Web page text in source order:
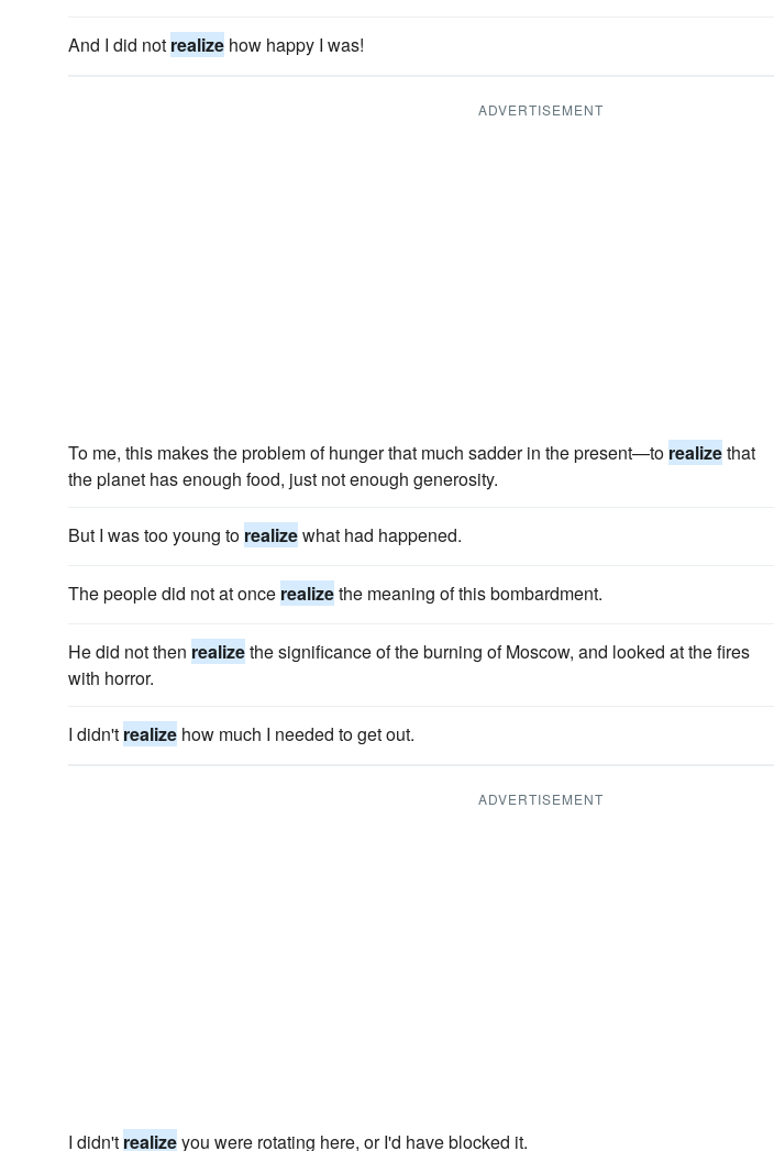
And I did not realize how happy I was!
ADVERTISEMENT
To me, this makes the problem of hunger that much sadder in the present—to realizethat
the planet has enough food, just not enough generosity.
But I was too young to realizewhat had happened.
The people did not at once realizethe meaning of this bombardment.
He did not then realizethe significance of the burning of Moscow, and looked at the fires
with horror.
I didn't realize how much I needed to get out.
ADVERTISEMENT
I didn't realizeyou were rotating here, or I'd have blocked it.